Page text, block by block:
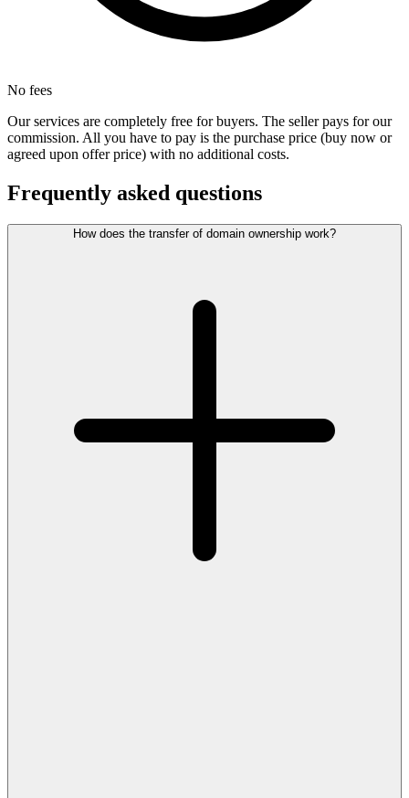
No fees
Our services are completely free for buyers. The seller pays for our
commission. All you have to pay is the purchase price (buy now or
agreed upon offer price) with no additional costs.
Frequently asked questions
How does the transfer of domain ownership work?